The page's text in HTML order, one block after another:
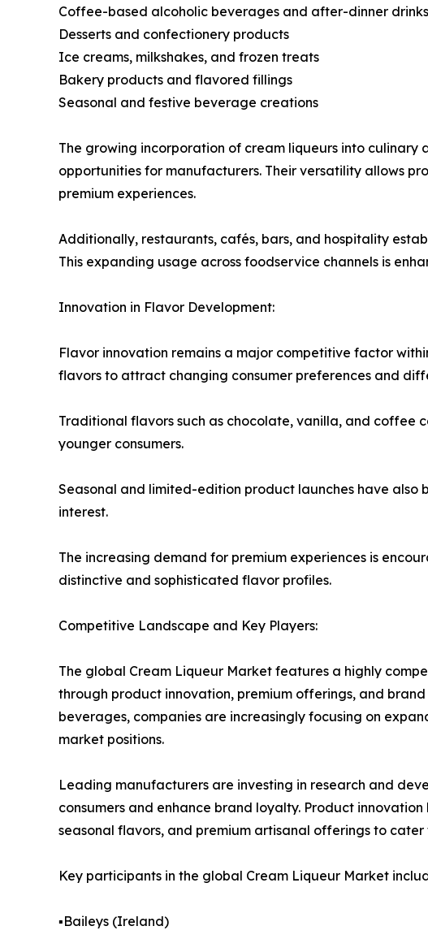
Coffee-based alcoholic beverages and after-dinner drinks
Desserts and confectionery products
Ice creams, milkshakes, and frozen treats
Bakery products and flavored fillings
Seasonal and festive beverage creations
The growing incorporation of cream liqueurs into
opportunities for manufacturers. Their versatility allows
premium experiences.
Additionally, restaurants, cafés, bars, and hospitality
This expanding usage across foodservice channels is
Innovation in Flavor Development:
Flavor innovation remains a major competitive factor
flavors to attract changing consumer preferences and
Traditional flavors such as chocolate, vanilla, and
younger consumers.
Seasonal and limited-edition product launches have
interest.
The increasing demand for premium experiences is
distinctive and sophisticated flavor profiles.
Competitive Landscape and Key Players:
The global Cream Liqueur Market features a highly
through product innovation, premium offerings, and
beverages, companies are increasingly focusing on
market positions.
Leading manufacturers are investing in research and
consumers and enhance brand loyalty. Product
seasonal flavors, and premium artisanal offerings to cater
Key participants in the global Cream Liqueur Market
▪️Baileys (Ireland)